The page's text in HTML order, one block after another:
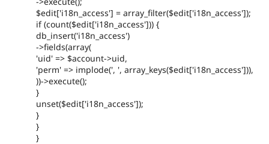
$edit['i18n_access'] = array_filter($edit['i18n_access']);
if (count($edit['i18n_access'])) {
db_insert('i18n_access')
->fields(array(
'uid' => $account->uid,
'perm' => implode(', ', array_keys($edit['i18n_access'])),
))->execute();
}
unset($edit['i18n_access']);
}
}
}